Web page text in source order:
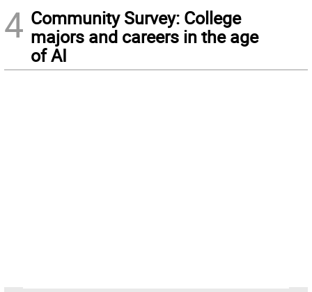
4 Community Survey: College
majors and careers in the age
of AI